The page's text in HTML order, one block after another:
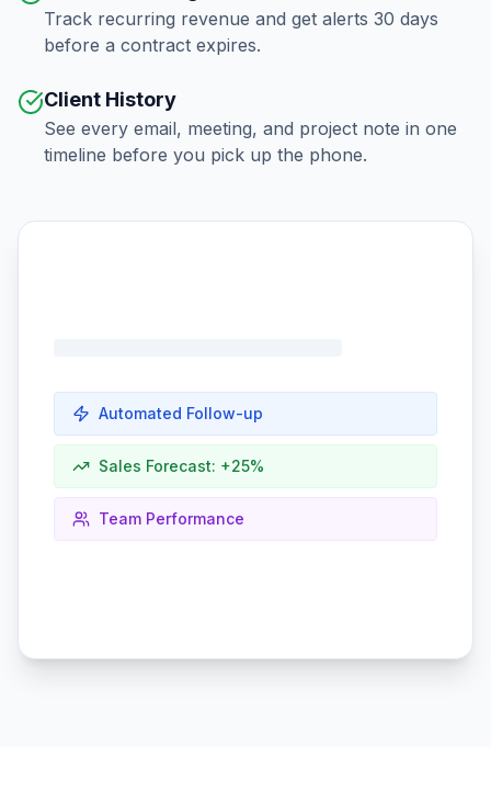
Track recurring revenue and get alerts 30 days
before a contract expires.
Client History
See every email, meeting, and project note in one
timeline before you pick up the phone.
Automated Follow-up
Sales Forecast: +25%
Team Performance